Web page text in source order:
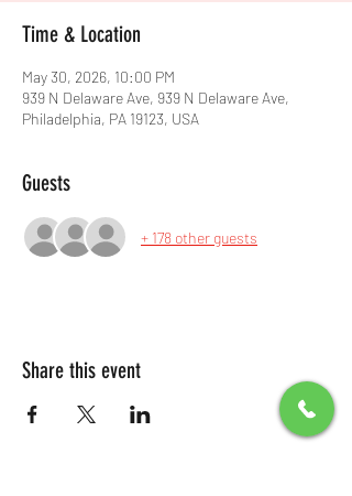
Time & Location
May 30, 2026, 10:00 PM
939 N Delaware Ave, 939 N Delaware Ave,
Philadelphia, PA 19123, USA
Guests
+ 178 other guests
Share this event